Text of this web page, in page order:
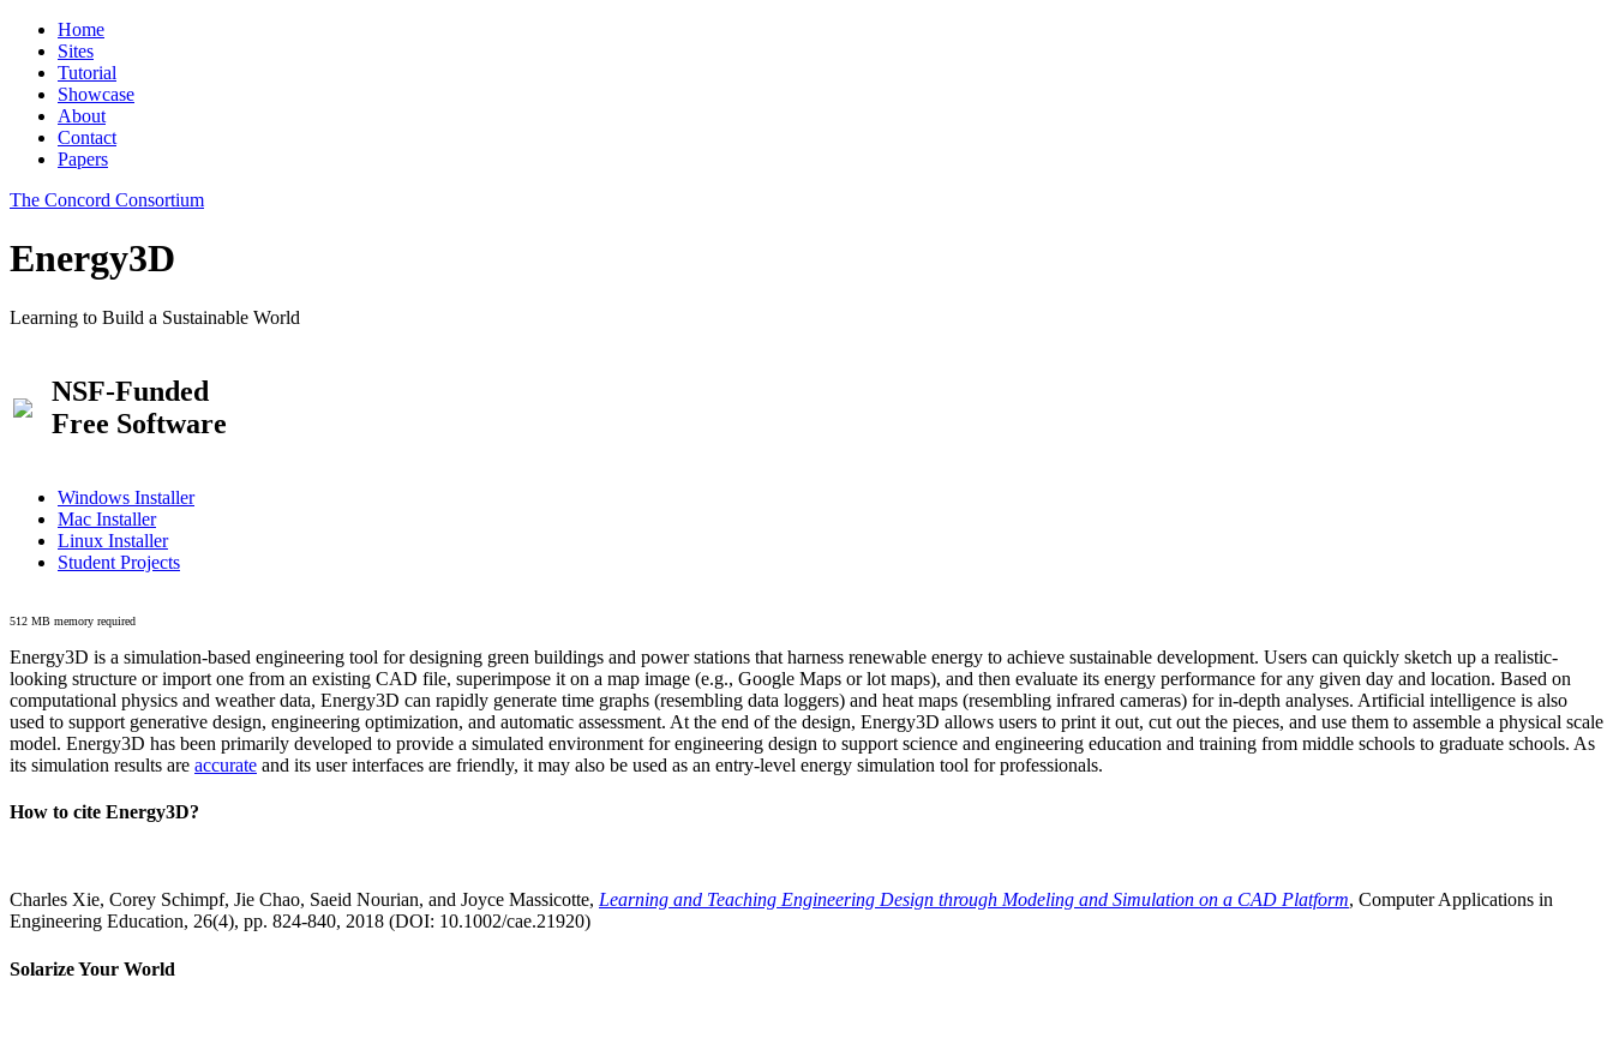
Home
Sites
Tutorial
Showcase
About
Contact
Papers
The Concord Consortium
Energy3D
Learning to Build a Sustainable World
NSF-Funded
Free Software
Windows Installer
Mac Installer
Linux Installer
Student Projects
512 MB memory required
Energy3D is a simulation-based engineering tool for designing green buildings and power stations that harness renewable energy to achieve sustainable development. Users can quickly sketch up a realistic-
looking structure or import one from an existing CAD file, superimpose it on a map image (e.g., Google Maps or lot maps), and then evaluate its energy performance for any given day and location. Based on
computational physics and weather data, Energy3D can rapidly generate time graphs (resembling data loggers) and heat maps (resembling infrared cameras) for in-depth analyses. Artificial intelligence is also
used to support generative design, engineering optimization, and automatic assessment. At the end of the design, Energy3D allows users to print it out, cut out the pieces, and use them to assemble a physical scale
model. Energy3D has been primarily developed to provide a simulated environment for engineering design to support science and engineering education and training from middle schools to graduate schools. As
its simulation results are accurate and its user interfaces are friendly, it may also be used as an entry-level energy simulation tool for professionals.
How to cite Energy3D?
Charles Xie, Corey Schimpf, Jie Chao, Saeid Nourian, and Joyce Massicotte, Learning and Teaching Engineering Design through Modeling and Simulation on a CAD Platform, Computer Applications in
Engineering Education, 26(4), pp. 824-840, 2018 (DOI: 10.1002/cae.21920)
Solarize Your World